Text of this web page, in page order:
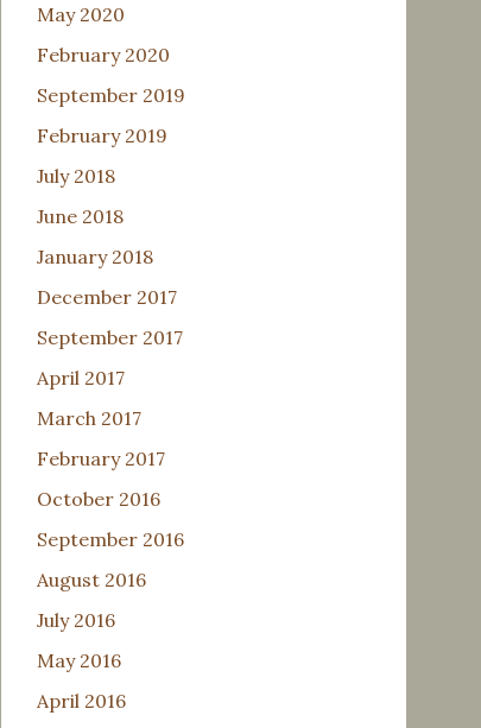
May 2020
February 2020
September 2019
February 2019
July 2018
June 2018
January 2018
December 2017
September 2017
April 2017
March 2017
February 2017
October 2016
September 2016
August 2016
July 2016
May 2016
April 2016